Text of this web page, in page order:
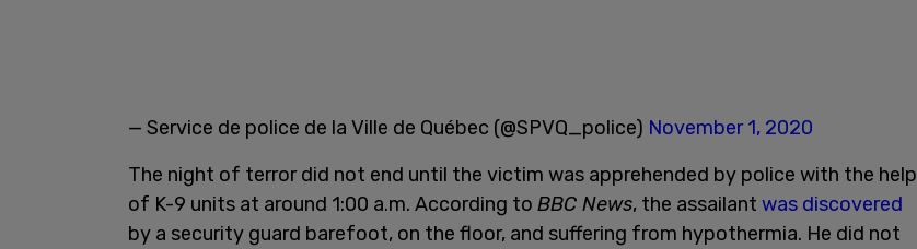
— Service de police de la Ville de Québec (@SPVQ_police) November 1, 2020
The night of terror did not end until the victim was apprehended by police with the help
of K-9 units at around 1:00 a.m. According to BBC News, the assailant was discovered
by a security guard barefoot, on the floor, and suffering from hypothermia. He did not